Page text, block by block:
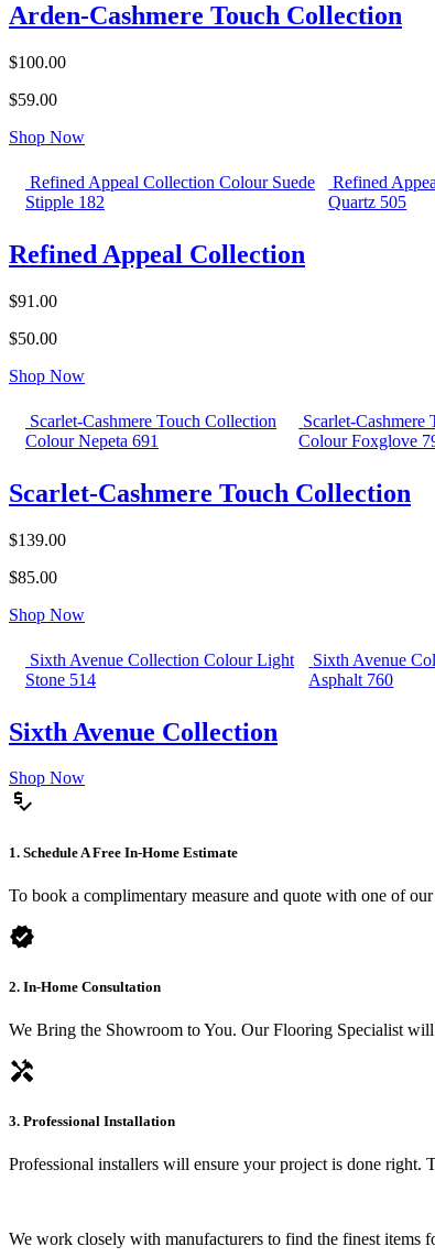
Arden-Cashmere Touch Collection
$100.00
$59.00
Shop Now
Refined Appeal Collection Colour Suede
Stipple 182
Refined
Quartz 505
Refined Appeal Collection
$91.00
$50.00
Shop Now
Scarlet-Cashmere Touch Collection
Colour Nepeta 691
Scarlet-Cashmere
Colour Foxglove
Scarlet-Cashmere Touch Collection
$139.00
$85.00
Shop Now
Sixth Avenue Collection Colour Light
Stone 514
Sixth Avenue
Asphalt 760
Sixth Avenue Collection
Shop Now
price_check
1. Schedule A Free In-Home Estimate
To book a complimentary measure and quote with one of
verified
2. In-Home Consultation
We Bring the Showroom to You. Our Flooring Specialist
handyman
3. Professional Installation
Professional installers will ensure your project is done
We work closely with manufacturers to find the finest items